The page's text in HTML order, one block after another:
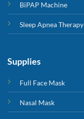
BiPAP Machine
Sleep Apnea Therapy
Supplies
Full Face Mask
Nasal Mask